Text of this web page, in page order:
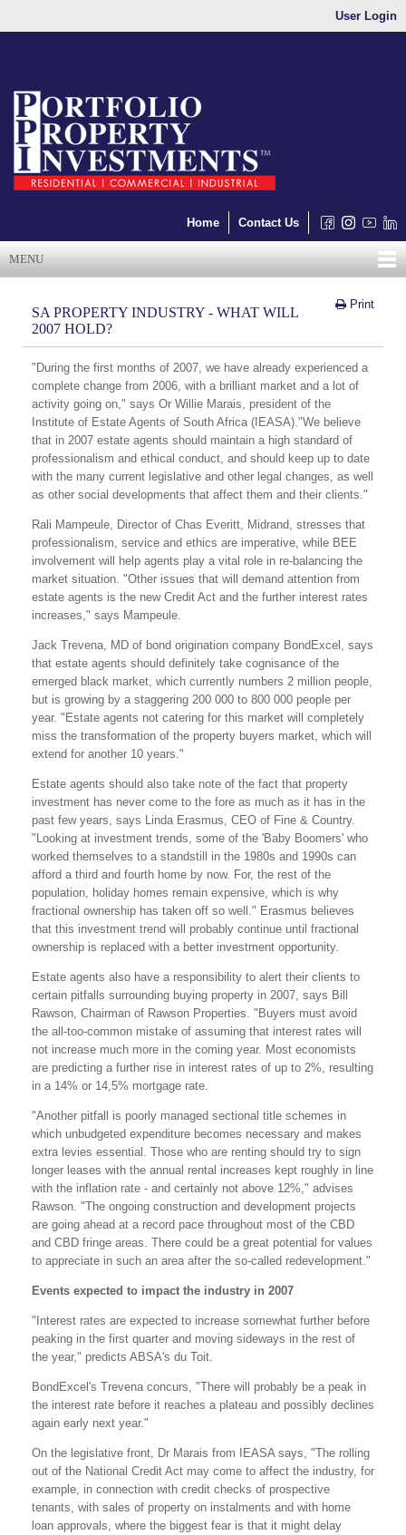
User Login
Home Contact Us
MENU
Print
SA PROPERTY INDUSTRY - WHAT WILL
2007 HOLD?
"During the first months of 2007, we have already experienced a
complete change from 2006, with a brilliant market and a lot of
activity going on," says Or Willie Marais, president of the
Institute of Estate Agents of South Africa (IEASA)."We believe
that in 2007 estate agents should maintain a high standard of
professionalism and ethical conduct, and should keep up to date
with the many current legislative and other legal changes, as well
as other social developments that affect them and their clients."
Rali Mampeule, Director of Chas Everitt, Midrand, stresses that
professionalism, service and ethics are imperative, while BEE
involvement will help agents play a vital role in re-balancing the
market situation. "Other issues that will demand attention from
estate agents is the new Credit Act and the further interest rates
increases," says Mampeule.
Jack Trevena, MD of bond origination company BondExcel, says
that estate agents should definitely take cognisance of the
emerged black market, which currently numbers 2 million people,
but is growing by a staggering 200 000 to 800 000 people per
year. "Estate agents not catering for this market will completely
miss the transformation of the property buyers market, which will
extend for another 10 years."
Estate agents should also take note of the fact that property
investment has never come to the fore as much as it has in the
past few years, says Linda Erasmus, CEO of Fine & Country.
"Looking at investment trends, some of the 'Baby Boomers' who
worked themselves to a standstill in the 1980s and 1990s can
afford a third and fourth home by now. For, the rest of the
population, holiday homes remain expensive, which is why
fractional ownership has taken off so well." Erasmus believes
that this investment trend will probably continue until fractional
ownership is replaced with a better investment opportunity.
Estate agents also have a responsibility to alert their clients to
certain pitfalls surrounding buying property in 2007, says Bill
Rawson, Chairman of Rawson Properties. "Buyers must avoid
the all-too-common mistake of assuming that interest rates will
not increase much more in the coming year. Most economists
are predicting a further rise in interest rates of up to 2%, resulting
in a 14% or 14,5% mortgage rate.
"Another pitfall is poorly managed sectional title schemes in
which unbudgeted expenditure becomes necessary and makes
extra levies essential. Those who are renting should try to sign
longer leases with the annual rental increases kept roughly in line
with the inflation rate - and certainly not above 12%," advises
Rawson. "The ongoing construction and development projects
are going ahead at a record pace throughout most of the CBD
and CBD fringe areas. There could be a great potential for values
to appreciate in such an area after the so-called redevelopment."
Events expected to impact the industry in 2007
"Interest rates are expected to increase somewhat further before
peaking in the first quarter and moving sideways in the rest of
the year," predicts ABSA's du Toit.
BondExcel's Trevena concurs, "There will probably be a peak in
the interest rate before it reaches a plateau and possibly declines
again early next year."
On the legislative front, Dr Marais from IEASA says, "The rolling
out of the National Credit Act may come to affect the industry, for
example, in connection with credit checks of prospective
tenants, with sales of property on instalments and with home
loan approvals, where the biggest fear is that it might delay